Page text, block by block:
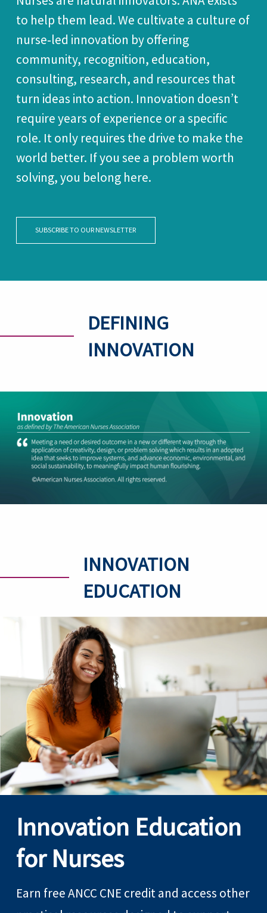
to help them lead. We cultivate a culture of
nurse‑led innovation by offering
community, recognition, education,
consulting, research, and resources that
turn ideas into action. Innovation doesn’t
require years of experience or a specific
role. It only requires the drive to make the
world better. If you see a problem worth
solving, you belong here.
DEFINING
INNOVATION
INNOVATION
EDUCATION
Innovation Education
for Nurses
Earn free ANCC CNE credit and access other